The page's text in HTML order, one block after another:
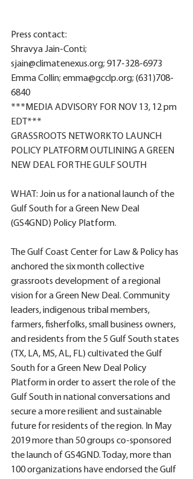
Press contact:
Shravya Jain-Conti;
sjain@climatenexus.org; 917-328-6973
Emma Collin; emma@gcclp.org; (631)708-
6840
***MEDIA ADVISORY FOR NOV 13, 12 pm
EDT***
GRASSROOTS NETWORK TO LAUNCH
POLICY PLATFORM OUTLINING A GREEN
NEW DEAL FOR THE GULF SOUTH
WHAT: Join us for a national launch of the
Gulf South for a Green New Deal
(GS4GND) Policy Platform.
The Gulf Coast Center for Law & Policy has
anchored the six month collective
grassroots development of a regional
vision for a Green New Deal. Community
leaders, indigenous tribal members,
farmers, fisherfolks, small business owners,
and residents from the 5 Gulf South states
(TX, LA, MS, AL, FL) cultivated the Gulf
South for a Green New Deal Policy
Platform in order to assert the role of the
Gulf South in national conversations and
secure a more resilient and sustainable
future for residents of the region. In May
2019 more than 50 groups co-sponsored
the launch of GS4GND. Today, more than
100 organizations have endorsed the Gulf